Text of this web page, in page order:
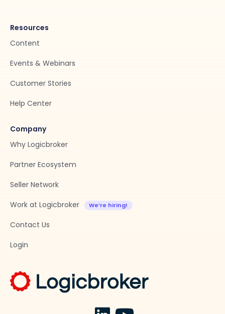
Resources
Content
Events & Webinars
Customer Stories
Help Center
Company
Why Logicbroker
Partner Ecosystem
Seller Network
Work at Logicbroker
Contact Us
Login